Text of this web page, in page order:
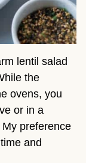
lentil salad
the
ovens, you
or in a
preference
and